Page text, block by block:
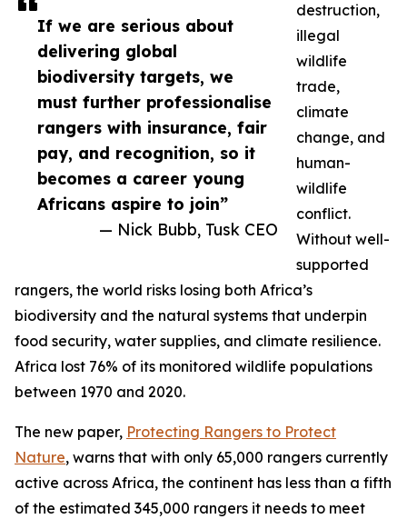
If we are serious about
delivering global
biodiversity targets, we
must further professionalise
rangers with insurance, fair
pay, and recognition, so it
becomes a career young
Africans aspire to join”
— Nick Bubb, Tusk CEO
destruction,
illegal
wildlife
trade,
climate
change, and
human-
wildlife
conflict.
Without well-
supported
rangers, the world risks losing both Africa’s
biodiversity and the natural systems that underpin
food security, water supplies, and climate resilience.
Africa lost 76% of its monitored wildlife populations
between 1970 and 2020.
The new paper, Protecting Rangers to Protect
Nature, warns that with only 65,000 rangers currently
active across Africa, the continent has less than a fifth
of the estimated 345,000 rangers it needs to meet